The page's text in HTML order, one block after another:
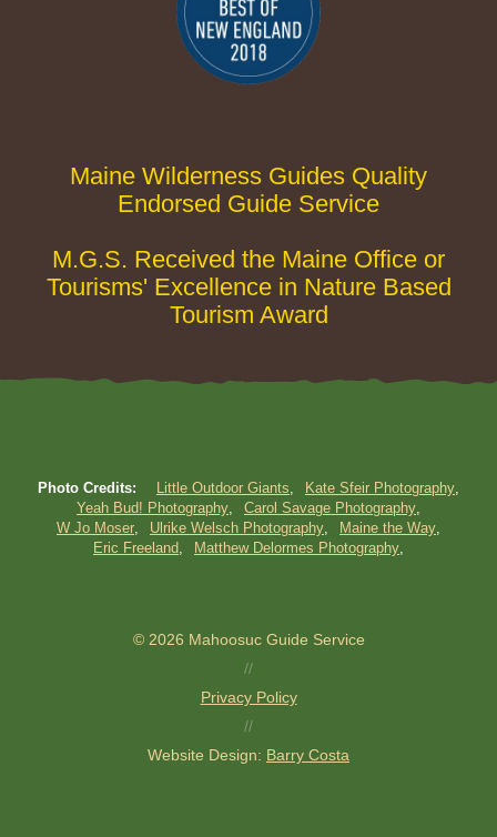
Maine Wilderness Guides Quality
Endorsed Guide Service
M.G.S. Received the Maine Office or
Tourisms' Excellence in Nature Based
Tourism Award
Photo Credits: Little Outdoor Giants
Kate Sfeir Photography
Yeah Bud! Photography
Carol Savage Photography
W Jo Moser
Ulrike Welsch Photography
Maine the Way
Eric Freeland
Matthew Delormes Photography
© 2026 Mahoosuc Guide Service
//
Privacy Policy
//
Website Design: Barry Costa